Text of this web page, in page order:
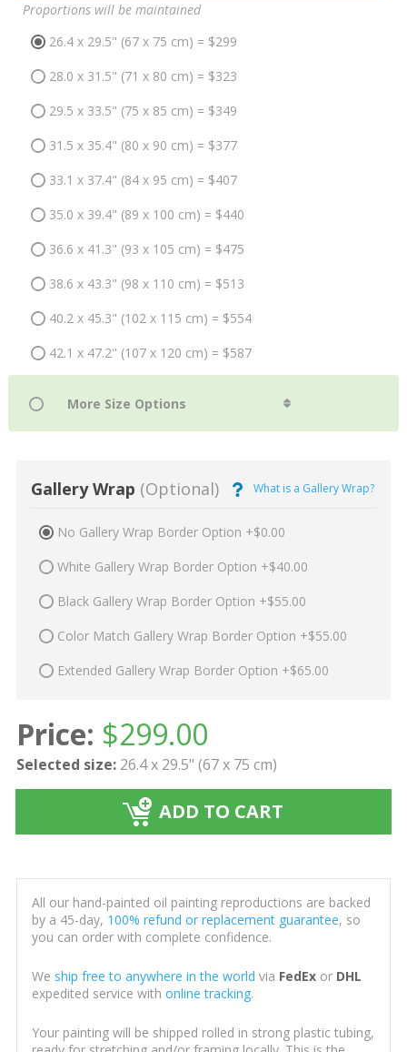
Proportions will be maintained
26.4 x 29.5" (67 x 75 cm) = $299
28.0 x 31.5" (71 x 80 cm) = $323
29.5 x 33.5" (75 x 85 cm) = $349
31.5 x 35.4" (80 x 90 cm) = $377
33.1 x 37.4" (84 x 95 cm) = $407
35.0 x 39.4" (89 x 100 cm) = $440
36.6 x 41.3" (93 x 105 cm) = $475
38.6 x 43.3" (98 x 110 cm) = $513
40.2 x 45.3" (102 x 115 cm) = $554
42.1 x 47.2" (107 x 120 cm) = $587
Gallery Wrap (Optional) What is a Gallery Wrap?
No Gallery Wrap Border Option +$0.00
White Gallery Wrap Border Option +$40.00
Black Gallery Wrap Border Option +$55.00
Color Match Gallery Wrap Border Option +$55.00
Extended Gallery Wrap Border Option +$65.00
Price: $299.00
Selected size: 26.4 x 29.5" (67 x 75 cm)
ADD TO CART
All our hand-painted oil painting reproductions are backed
by a 45-day, 100% refund or replacement guarantee, so
you can order with complete confidence.
We ship free to anywhere in the world via FedExor DHL
expedited service with online tracking.
Your painting will be shipped rolled in strong plastic tubing,